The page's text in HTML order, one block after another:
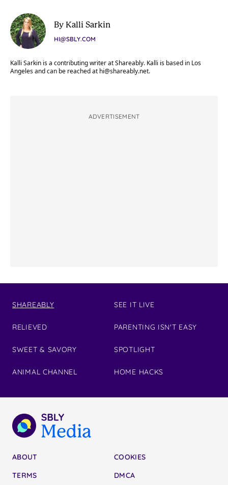
By Kalli Sarkin
HI@SBLY.COM
Kalli Sarkin is a contributing writer at Shareably. Kalli is based in Los
Angeles and can be reached at hi@shareably.net.
ADVERTISEMENT
SHAREABLY
RELIEVED
SWEET & SAVORY
ANIMAL CHANNEL
SEE IT LIVE
PARENTING ISN'T EASY
SPOTLIGHT
HOME HACKS
ABOUT
TERMS
COOKIES
DMCA